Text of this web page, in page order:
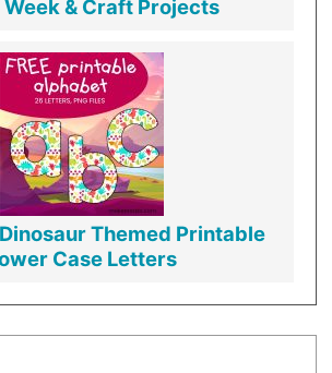
& Craft Projects
Themed Printable
Case Letters